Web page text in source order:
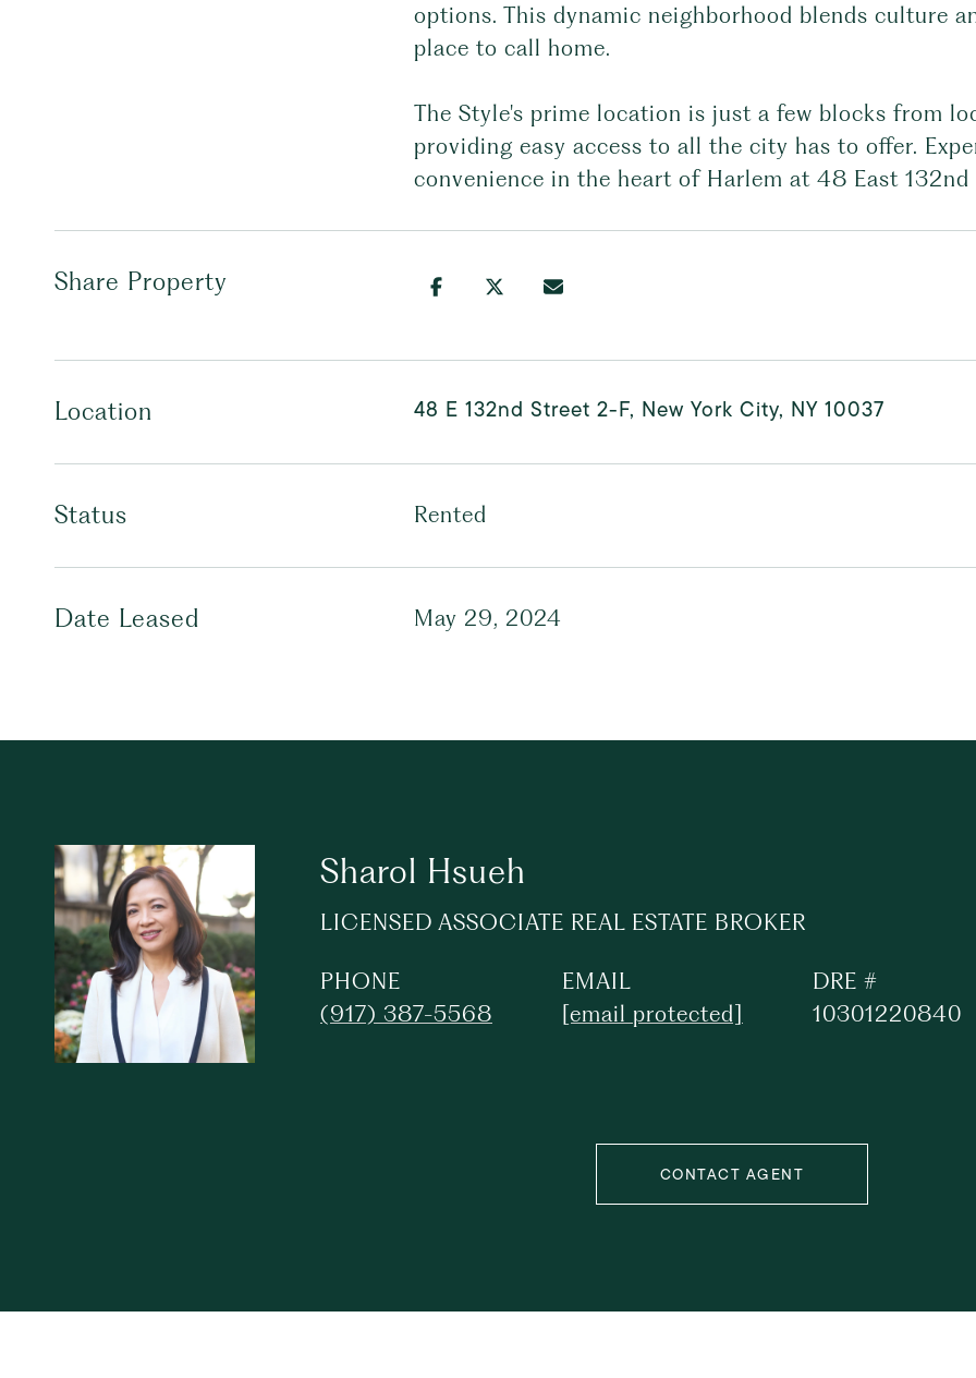
options. This dynamic neighborhood blends culture
place to call home.
The Style's prime location is just a few blocks from
providing easy access to all the city has to offer.
convenience in the heart of Harlem at 48 East 132nd
Share Property
Location 48 E 132nd Street 2-F, New York City, NY 10037
Status Rented
Date Leased May 29, 2024
Sharol Hsueh
LICENSED ASSOCIATE REAL ESTATE BROKER
PHONE
(917) 387-5568
EMAIL
[email protected]
DRE #
10301220840
CONTACT AGENT